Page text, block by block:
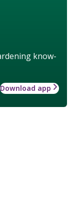
know-
Download app